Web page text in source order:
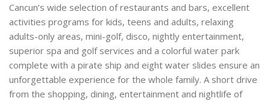
Cancun’s wide selection of restaurants and bars, excellent
activities programs for kids, teens and adults, relaxing
adults-only areas, mini-golf, disco, nightly entertainment,
superior spa and golf services and a colorful water park
complete with a pirate ship and eight water slides ensure an
unforgettable experience for the whole family. A short drive
from the shopping, dining, entertainment and nightlife of